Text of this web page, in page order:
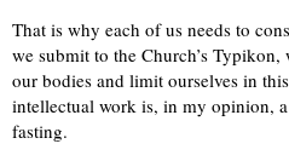
That is why each of us needs to
we submit to the Church’s
our bodies and limit ourselves in
intellectual work is, in my opinion,
fasting.